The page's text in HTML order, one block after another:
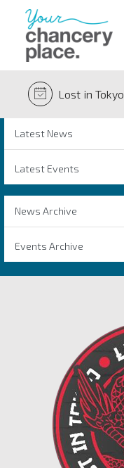
Lost in Tokyo
Latest News
Latest Events
News Archive
Events Archive